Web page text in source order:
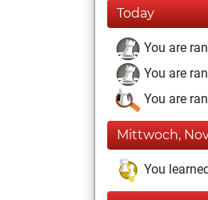
Today
You are
You are
You are
Mittwoch,
You